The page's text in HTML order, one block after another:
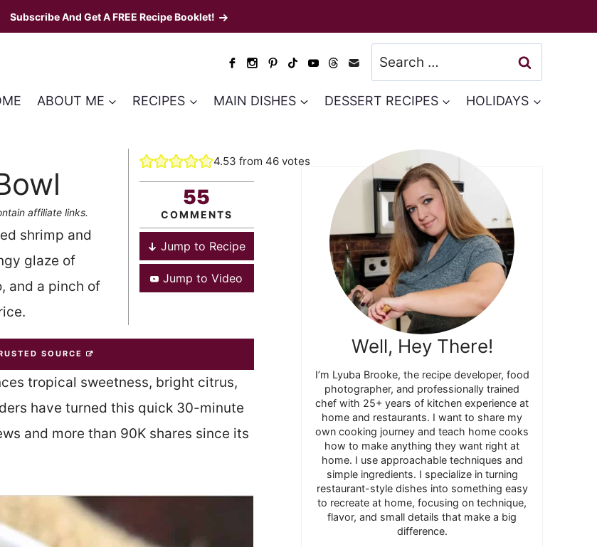
Subscribe And Get A FREE Recipe Booklet!
Search
for:
ABOUT ME RECIPES MAIN DISHES DESSERT RECIPES HOLIDAYS
affiliate links.
shrimp and
glaze of
and a pinch of
4.53 from 46votes
55
COMMENTS
Jump to Recipe
Jump to Video
SOURCE
tropical sweetness, bright citrus,
have turned this quick 30-minute
and more than 90K shares since its
Well, Hey There!
I’m Lyuba Brooke, the recipe developer, food
photographer, and professionally trained
chef with 25+ years of kitchen experience at
home and restaurants. I want to share my
own cooking journey and teach home cooks
how to make anything they want right at
home. I use approachable techniques and
simple ingredients. I specialize in turning
restaurant-style dishes into something easy
to recreate at home, focusing on technique,
flavor, and small details that make a big
difference.